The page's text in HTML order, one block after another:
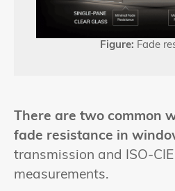
Figure: Fade
There are two common
fade resistance in
transmission and ISO-
measurements.